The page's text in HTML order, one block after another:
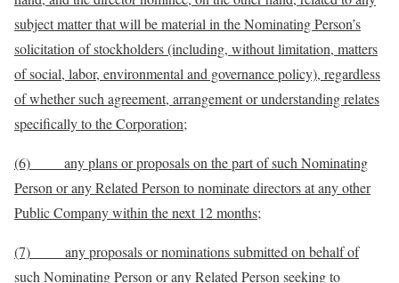
subject matter that will be material in the Nominating Person’s
solicitation of stockholders (including, without limitation, matters
of social, labor, environmental and governance policy), regardless
of whether such agreement, arrangement or understanding relates
specifically to the Corporation;
(6) any plans or proposals on the part of such Nominating
Person or any Related Person to nominate directors at any other
Public Company within the next 12 months;
(7) any proposals or nominations submitted on behalf of
such Nominating Person or any Related Person seeking to